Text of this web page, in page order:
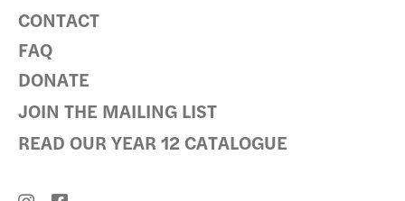
CONTACT
FAQ
DONATE
JOIN THE MAILING LIST
READ OUR YEAR 12 CATALOGUE